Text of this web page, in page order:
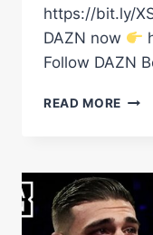
https://bit.ly/
DAZN now
Follow DAZN
READ MORE
&
VERY